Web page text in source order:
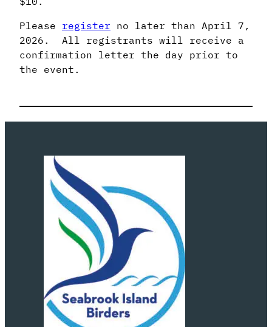
Please register no later than April 7,
2026. All registrants will receive a
confirmation letter the day prior to
the event.